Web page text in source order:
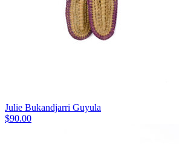
Julie Bukandjarri Guyula
$90.00